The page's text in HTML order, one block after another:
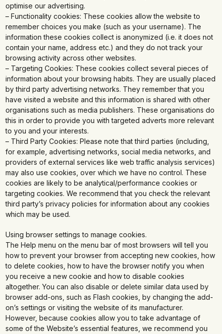
optimise our advertising.
– Functionality cookies: These cookies allow the website to
remember choices you make (such as your username). The
information these cookies collect is anonymized (i.e. it does not
contain your name, address etc.) and they do not track your
browsing activity across other websites.
– Targeting Cookies: These cookies collect several pieces of
information about your browsing habits. They are usually placed
by third party advertising networks. They remember that you
have visited a website and this information is shared with other
organisations such as media publishers. These organisations do
this in order to provide you with targeted adverts more relevant
to you and your interests.
– Third Party Cookies: Please note that third parties (including,
for example, advertising networks, social media networks, and
providers of external services like web traffic analysis services)
may also use cookies, over which we have no control. These
cookies are likely to be analytical/performance cookies or
targeting cookies. We recommend that you check the relevant
third party’s privacy policies for information about any cookies
which may be used.
Using browser settings to manage cookies.
The Help menu on the menu bar of most browsers will tell you
how to prevent your browser from accepting new cookies, how
to delete cookies, how to have the browser notify you when
you receive a new cookie and how to disable cookies
altogether. You can also disable or delete similar data used by
browser add-ons, such as Flash cookies, by changing the add-
on’s settings or visiting the website of its manufacturer.
However, because cookies allow you to take advantage of
some of the Website’s essential features, we recommend you